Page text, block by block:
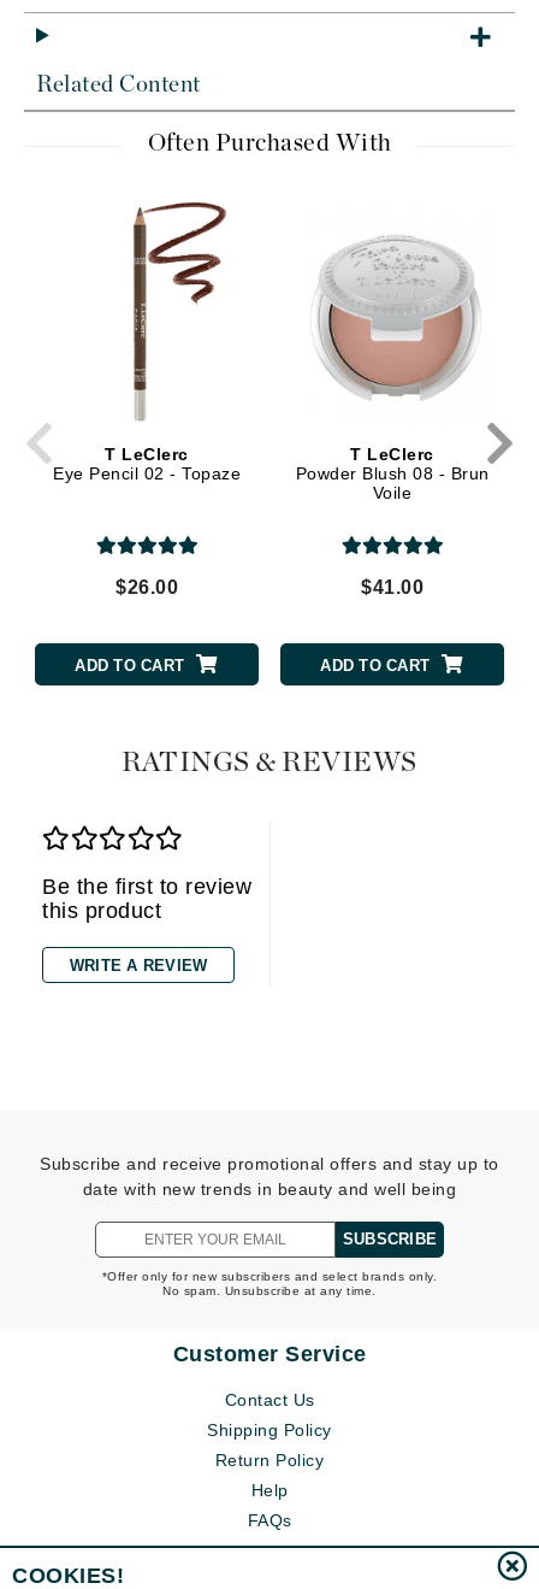
Related Content
Often Purchased With
T LeClerc
Eye Pencil 02 - Topaze
$26.00
ADD TO CART
T LeClerc
Powder Blush 08 - Brun
Voile
$41.00
ADD TO CART
RATINGS & REVIEWS
Be the first to review
this product
WRITE A REVIEW
Subscribe and receive promotional offers and stay up to
date with new trends in beauty and well being
SUBSCRIBE
*Offer only for new subscribers and select brands only.
No spam. Unsubscribe at any time.
Customer Service
Contact Us
Shipping Policy
Return Policy
Help
FAQs
COOKIES!